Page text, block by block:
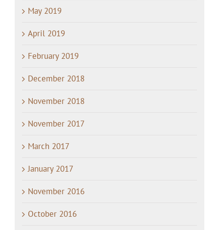
May 2019
April 2019
February 2019
December 2018
November 2018
November 2017
March 2017
January 2017
November 2016
October 2016